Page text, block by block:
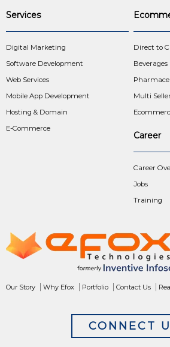
Services
Digital Marketing
Software Development
Web Services
Mobile App Development
Hosting & Domain
E-Commerce
Direct to
Multi
Career
Career
Jobs
Training
Our Story Why Efox Portfolio Contact Us
CONNECT